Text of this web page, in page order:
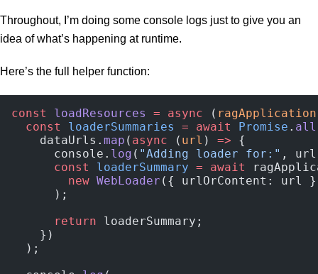
Throughout, I’m doing some console logs just to give you an
idea of what’s happening at runtime.
Here’s the full helper function:
const loadResources = async ( ragApplication
  const
loaderSummaries = await Promise . all
    dataUrls.
map ( async ( url ) => {
      console.
log ( "Adding loader for:" ,
      const
loaderSummary = await
        new
WebLoader ({ urlOrContent: url
      );
      return
loaderSummary;
    })
  );